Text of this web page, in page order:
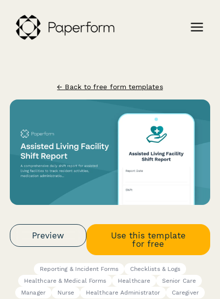
← Back to free form templates
Preview
Use this template
for free
Reporting & Incident Forms
Checklists & Logs
Healthcare & Medical Forms
Healthcare
Senior Care
Manager
Nurse Healthcare Administrator Caregiver